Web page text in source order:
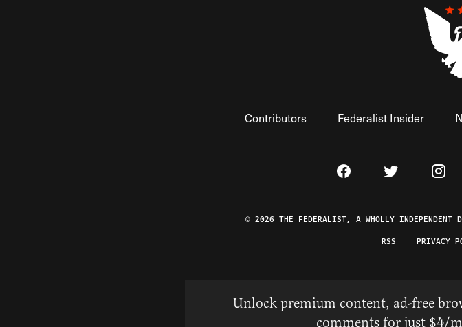
Contributors Federalist Insider
Visit The Federalist on
Visit TheVisit
© 2026 THE FEDERALIST, A WHOLLY INDEPENDENT
RSS
PRIVACY
Unlock premium content, ad-free
comments for just $4/